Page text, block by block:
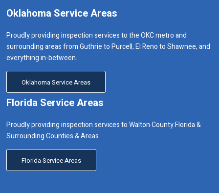
Oklahoma Service Areas
Proudly providing inspection services to the OKC metro and
surrounding areas from Guthrie to Purcell, El Reno to Shawnee, and
everything in-between.
Oklahoma Service Areas
Florida Service Areas
Proudly providing inspection services to Walton County Florida &
Surrounding Counties & Areas
Florida Service Areas